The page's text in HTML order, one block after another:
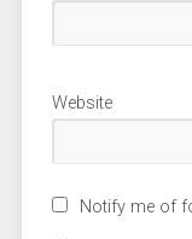
Website
Notify me of